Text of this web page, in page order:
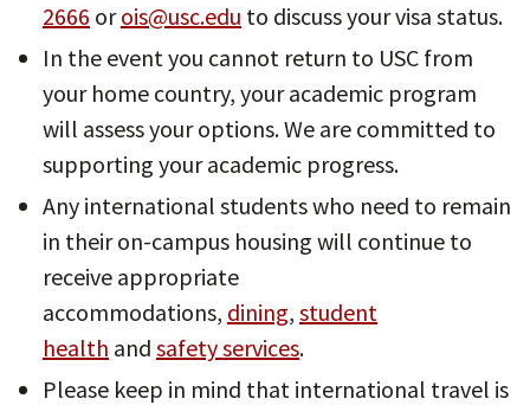
2666 orois@usc.edu to discuss your visa status.
In the event you cannot return to USC from
your home country, your academic program
will assess your options. We are committed to
supporting your academic progress.
Any international students who need to remain
in their on-campus housing will continue to
receive appropriate
accommodations, dining, student
health and safety services.
Please keep in mind that international travel is